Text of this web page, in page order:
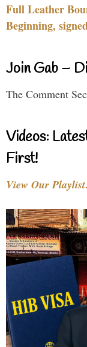
Full Leather
Beginning,
Join Gab –
The Comment
Videos:
First!
View Our